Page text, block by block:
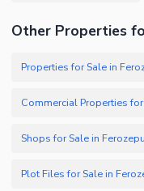
Other Properties
Properties for Sale in
Commercial Properties
Shops for Sale in
Plot Files for Sale in